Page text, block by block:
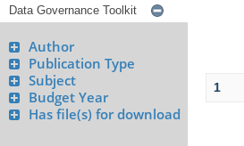
Author
Publication Type
Subject
Budget Year
Has file(s) for download
1